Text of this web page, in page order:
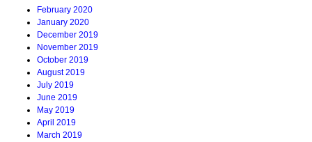
February 2020
January 2020
December 2019
November 2019
October 2019
August 2019
July 2019
June 2019
May 2019
April 2019
March 2019